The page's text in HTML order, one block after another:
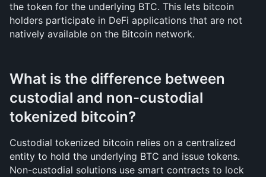
the token for the underlying BTC. This lets bitcoin
holders participate in DeFi applications that are not
natively available on the Bitcoin network.
What is the difference between
custodial and non-custodial
tokenized bitcoin?
Custodial tokenized bitcoin relies on a centralized
entity to hold the underlying BTC and issue tokens.
Non-custodial solutions use smart contracts to lock